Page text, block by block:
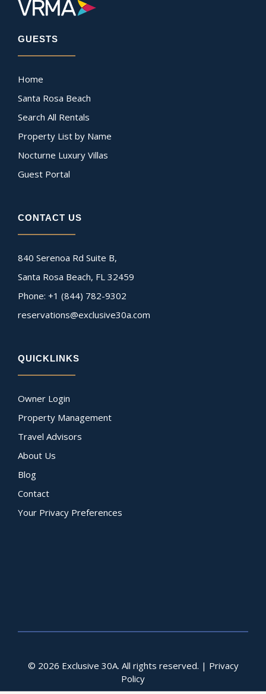
GUESTS
Home
Santa Rosa Beach
Search All Rentals
Property List by Name
Nocturne Luxury Villas
Guest Portal
CONTACT US
840 Serenoa Rd Suite B,
Santa Rosa Beach, FL 32459
Phone: +1 (844) 782-9302
reservations@exclusive30a.com
QUICKLINKS
Owner Login
Property Management
Travel Advisors
About Us
Blog
Contact
Your Privacy Preferences
© 2026 Exclusive 30A. All rights reserved. | Privacy
Policy